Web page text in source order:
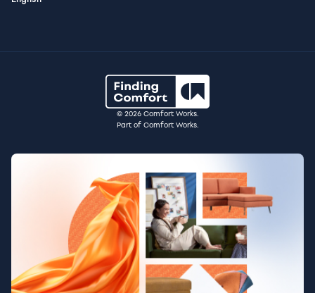
© 2026 Comfort Works.
Part of Comfort Works.